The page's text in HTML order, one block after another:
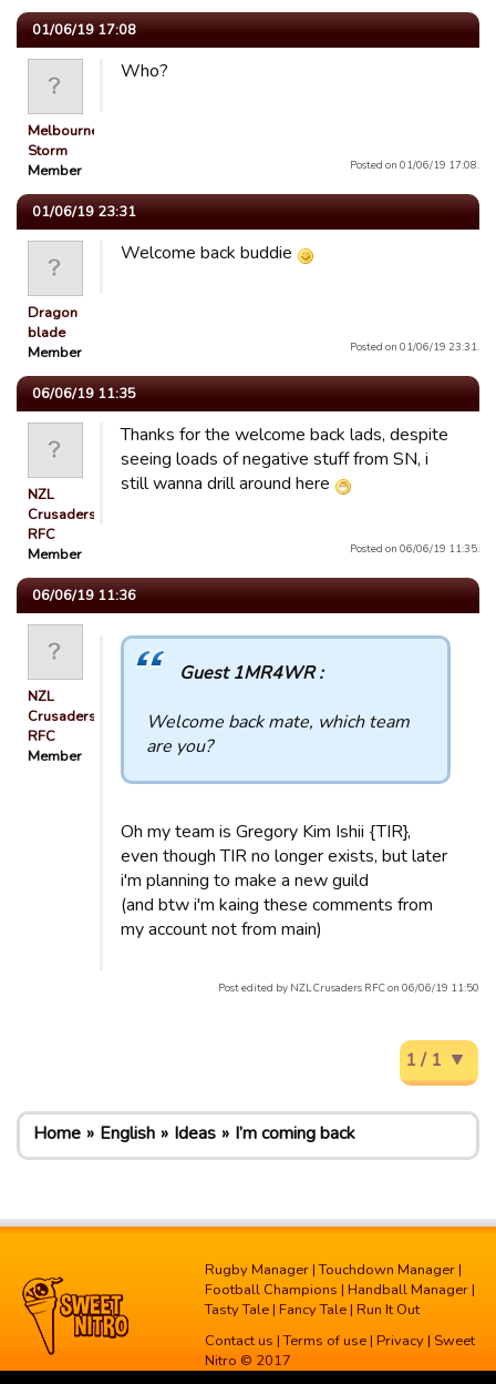
01/06/19 17:08
Melbourne
Storm
Member
Who?
Posted on 01/06/19 17:08.
01/06/19 23:31
Dragon
blade
Member
Welcome back buddie
Posted on 01/06/19 23:31.
06/06/19 11:35
NZL
Crusaders
RFC
Member
Thanks for the welcome back lads, despite
seeing loads of negative stuff from SN, i
still wanna drill around here
Posted on 06/06/19 11:35.
06/06/19 11:36
NZL
Crusaders
RFC
Member
Guest 1MR4WR :
Welcome back mate, which team
are you?
Oh my team is Gregory Kim Ishii {TIR},
even though TIR no longer exists, but later
i'm planning to make a new guild
(and btw i'm kaing these comments from
my account not from main)
Post edited by NZL Crusaders RFC on 06/06/19 11:50
1 / 1
Home English Ideas I’m coming back
Rugby Manager |Touchdown Manager |
Football Champions | Handball Manager |
Tasty Tale | Fancy Tale | Run It Out
Contact us |Terms of use | Privacy | Sweet
Nitro © 2017